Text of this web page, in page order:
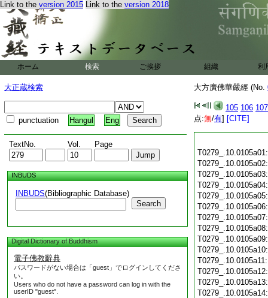
Link to the version 2015 Link to the version 2018
ホーム 検索 ご挨拶 組織 利
大正蔵検索
punctuation Hangul Eng
TextNo. Vol. Page
INBUDS
INBUDS(Bibliographic Database)
Search
Digital Dictionary of Buddhism
電子佛教辭典
パスワードがない場合は「guest」でログインしてくださ
い。
Users who do not have a password can log in with the
userID "guest".
大方廣佛華嚴經 (No.
105 106 107
点:無/有] [CITE]